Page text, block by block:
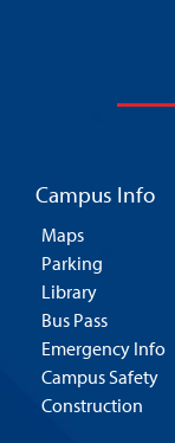
Campus Info
Maps
Parking
Library
Bus Pass
Emergency Info
Campus Safety
Construction